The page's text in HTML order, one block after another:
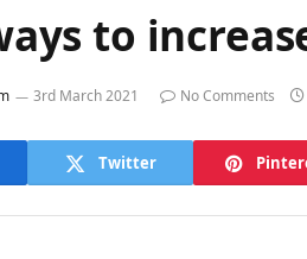
to
3rd March 2021 No Comments
Twitter